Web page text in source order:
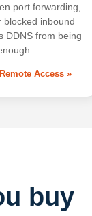
port forwarding,
blocked inbound
DDNS from being
Access »
buy